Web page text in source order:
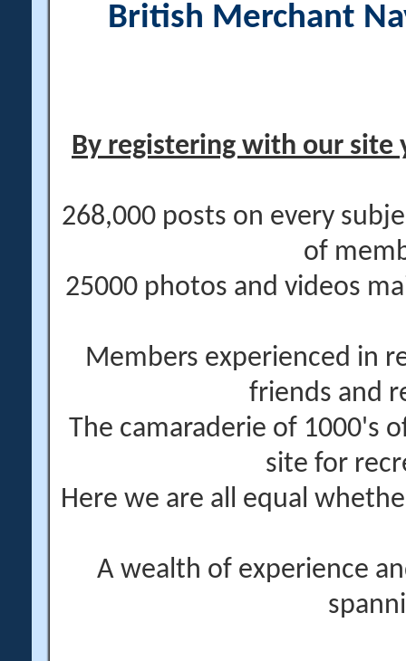
British Merchant
By registering with our site
268,000 posts on every
of
25000 photos and videos
Members experienced in
friends and
The camaraderie of 1000's
site for
Here we are all equal
A wealth of experience